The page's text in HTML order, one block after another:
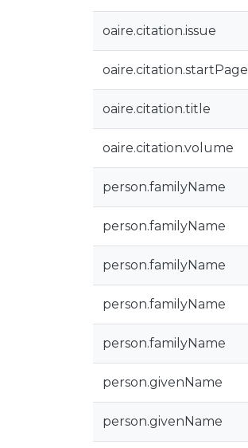
oaire.citation.issue
oaire.citation.startPage
oaire.citation.title
oaire.citation.volume
person.familyName
person.familyName
person.familyName
person.familyName
person.familyName
person.givenName
person.givenName